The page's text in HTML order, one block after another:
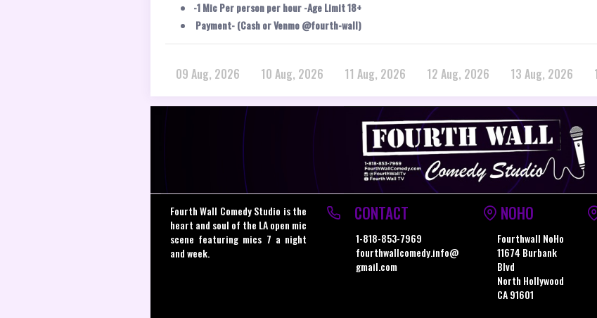
-1 Mic Per person per hour -Age Limit 18+
Payment- (Cash or Venmo @fourth-wall)
09 Aug, 2026 10 Aug, 2026 11 Aug, 2026 12 Aug, 2026 13 Aug, 2026
Fourth Wall Comedy Studio is the
heart and soul of the LA open mic
scene featuring mics 7 a night
and week.
CONTACT
1-818-853-7969
fourthwallcomedy.info@
gmail.com
NOHO
Fourthwall NoHo
11674 Burbank
Blvd
North Hollywood
CA 91601